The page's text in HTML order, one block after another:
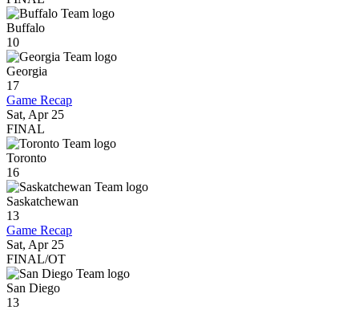
Buffalo
10
Georgia
17
Game Recap
Sat, Apr 25
FINAL
Toronto
16
Saskatchewan
13
Game Recap
Sat, Apr 25
FINAL/OT
San Diego
13